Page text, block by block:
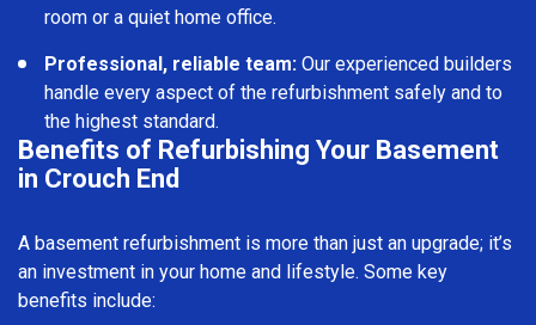
room or a quiet home office.
Professional, reliable team: Our experienced builders
handle every aspect of the refurbishment safely and to
the highest standard.
Benefits of Refurbishing Your Basement
in Crouch End
A basement refurbishment is more than just an upgrade; it’s
an investment in your home and lifestyle. Some key
benefits include: